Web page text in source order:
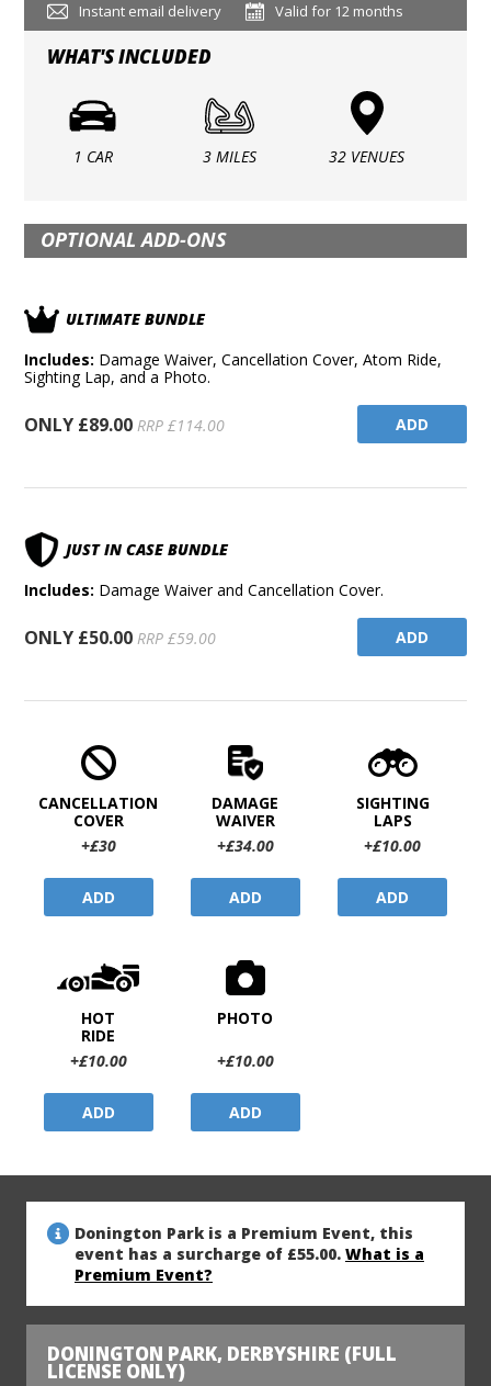
Instant email delivery Valid for 12 months
WHAT'S INCLUDED
1 CAR 3 MILES 32 VENUES
OPTIONAL ADD-ONS
ULTIMATE BUNDLE
Includes: Damage Waiver, Cancellation Cover, Atom Ride,
Sighting Lap, and a Photo.
ONLY £89.00 RRP £114.00 ADD
JUST IN CASE BUNDLE
Includes: Damage Waiver and Cancellation Cover.
ONLY £50.00 RRP £59.00 ADD
CANCELLATION
COVER
+£30
ADD
DAMAGE
WAIVER
+£34.00
ADD
SIGHTING
LAPS
+£10.00
ADD
HOT
RIDE
+£10.00
ADD
PHOTO
+£10.00
ADD
Donington Park is a Premium Event, this
event has a surcharge of £55.00. What is a
Premium Event?
DONINGTON PARK, DERBYSHIRE (FULL
LICENSE ONLY)